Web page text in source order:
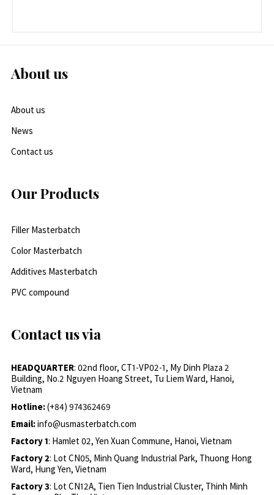
About us
About us
News
Contact us
Our Products
Filler Masterbatch
Color Masterbatch
Additives Masterbatch
PVC compound
Contact us via
HEADQUARTER: 02nd floor, CT1-VP02-1, My Dinh Plaza 2
Building, No.2 Nguyen Hoang Street, Tu Liem Ward, Hanoi,
Vietnam
Hotline:(+84) 974362469
Email:info@usmasterbatch.com
Factory 1: Hamlet 02, Yen Xuan Commune, Hanoi, Vietnam
Factory 2: Lot CN05, Minh Quang Industrial Park, Thuong Hong
Ward, Hung Yen, Vietnam
Factory 3: Lot CN12A, Tien Tien Industrial Cluster, Thinh Minh